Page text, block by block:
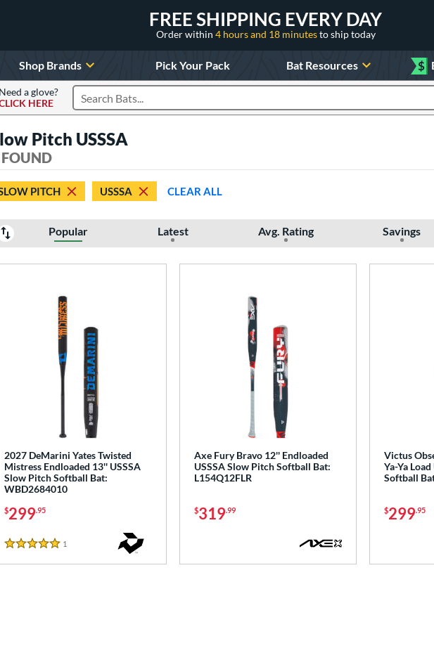
FREE SHIPPING EVERY DAY
Order within 4 hours and 18 minutesto ship today
Shop Brands Pick Your Pack Bat Resources $
Need a glove?
HERE
Search Products
Pitch USSSA
PITCH USSSA CLEAR ALL
Popular Latest Avg. Rating Savings
2027 DeMarini Yates Twisted
Mistress Endloaded 13'' USSSA
Slow Pitch Softball Bat:
WBD2684010
$299.95
5 Stars
1
Axe Fury Bravo 12'' Endloaded
USSSA Slow Pitch Softball Bat:
L154Q12FLR
$319.99
Victus
Ya-Ya
Softball
$299.95